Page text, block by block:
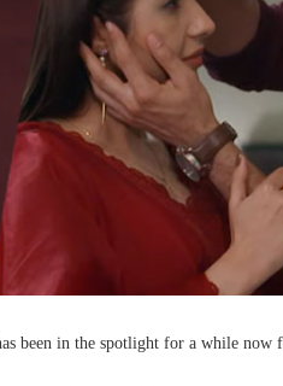
been in the spotlight for a while now